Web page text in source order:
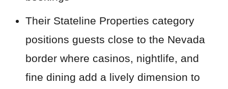
Their Stateline Properties category
positions guests close to the Nevada
border where casinos, nightlife, and
fine dining add a lively dimension to